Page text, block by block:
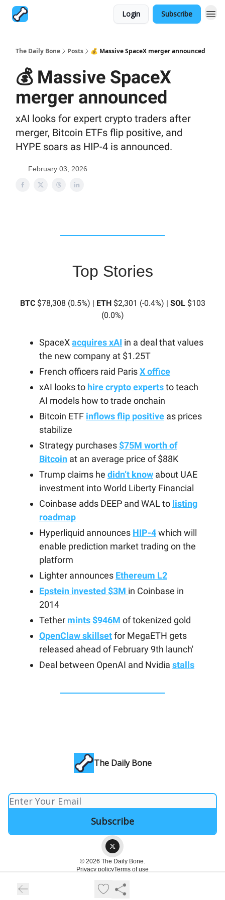
Login Subscribe
The Daily Bone Posts 💰 Massive SpaceX merger announced
💰 Massive SpaceX
merger announced
xAI looks for expert crypto traders after
merger, Bitcoin ETFs flip positive, and
HYPE soars as HIP-4 is announced.
February 03, 2026
Top Stories
BTC$78,308 (0.5%) | ETH$2,301 (-0.4%) | SOL$103
(0.0%)
SpaceXacquires xAI in a deal that values
the new company at $1.25T
French officers raid ParisX office
xAI looks to hire crypto expertsto teach
AI models how to trade onchain
Bitcoin ETF inflows flip positive as prices
stabilize
Strategy purchases $75M worth of
Bitcoin at an average price of $88K
Trump claims he didn’t know about UAE
investment into World Liberty Financial
Coinbase adds DEEP and WAL to listing
roadmap
Hyperliquid announces HIP-4which will
enable prediction market trading on the
platform
Lighter announces Ethereum L2
Epstein invested $3M in Coinbase in
2014
Tether mints $946M of tokenized gold
OpenClaw skillsetfor MegaETH gets
released ahead of February 9th launch'
Deal between OpenAI and Nvidia stalls
The Daily Bone
© 2026 The Daily Bone.
Privacy policyTerms of use
Powered by beehiiv